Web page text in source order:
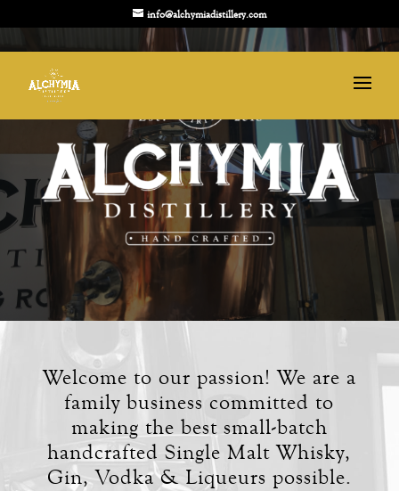
info@alchymiadistillery.com
Welcome to our passion! We are a
family business committed to
making the best small-batch
handcrafted Single Malt Whisky,
Gin, Vodka & Liqueurs possible.